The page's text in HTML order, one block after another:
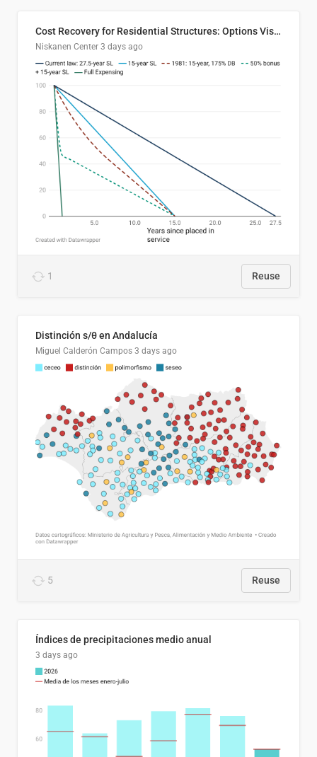
Cost Recovery for Residential Structures: Options Visualized
Niskanen Center 3 days ago
1 Reuse
Distinción s/θ en Andalucía
Miguel Calderón Campos 3 days ago
5 Reuse
Índices de precipitaciones medio anual
3 days ago